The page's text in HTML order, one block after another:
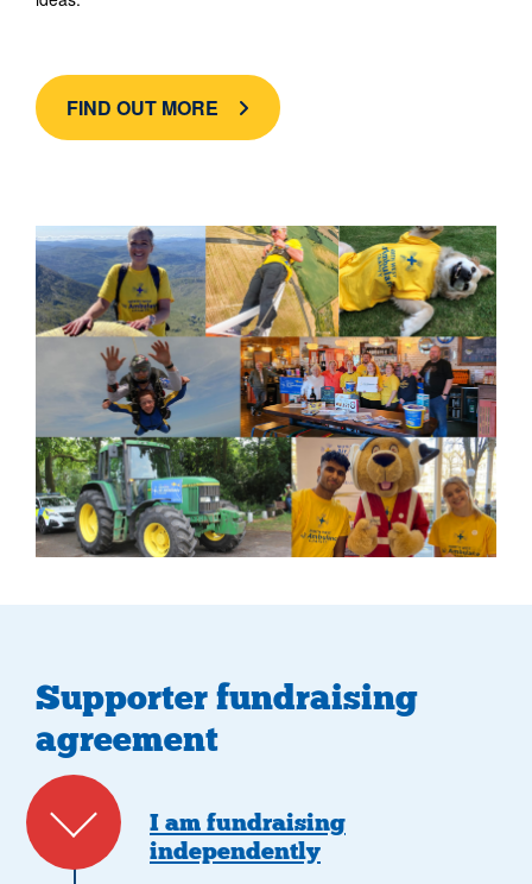
FIND OUT MORE
Supporter fundraising
agreement
I am fundraising
independently